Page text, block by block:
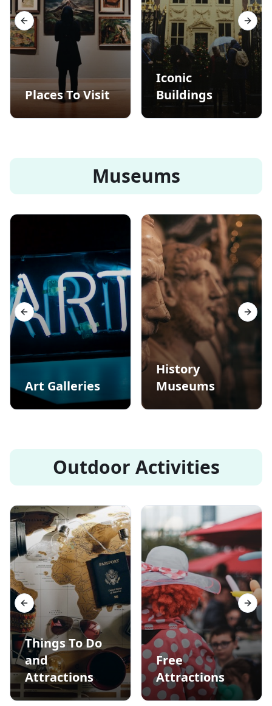
Places To Visit
Iconic
Buildings
Previous slide Next
Museums
Art Galleries
History
Museums
Previous slide Next
Outdoor Activities
Things To Do
and
Attractions
Free
Attractions
Previous slide Next